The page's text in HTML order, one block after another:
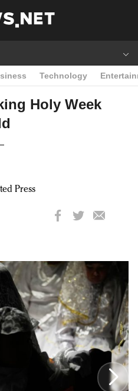
Technology
Holy Week
Press